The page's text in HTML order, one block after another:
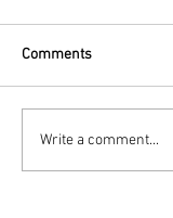
Comments
Write a comment...